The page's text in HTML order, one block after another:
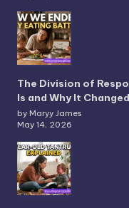
The Division of
Is and Why It
by Maryy James
May 14, 2026